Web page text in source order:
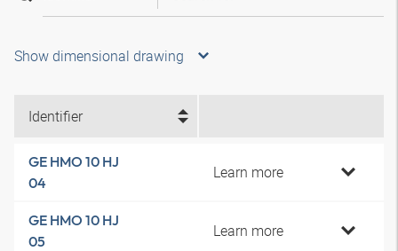
Show dimensional drawing
Identifier
GE HMO 10 HJ
04
Learn more
GE HMO 10 HJ
05
Learn more